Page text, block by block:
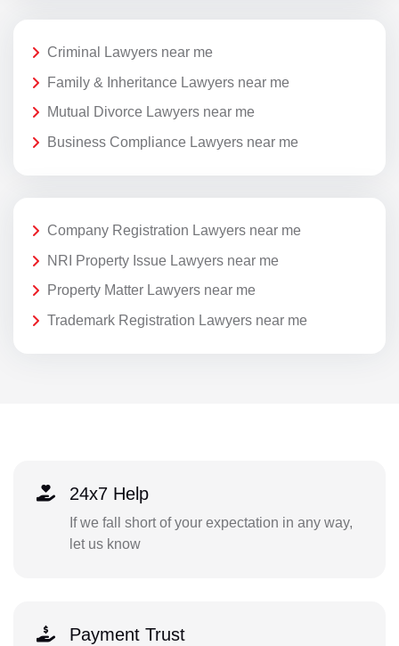
Criminal Lawyers near me
Family & Inheritance Lawyers near me
Mutual Divorce Lawyers near me
Business Compliance Lawyers near me
Company Registration Lawyers near me
NRI Property Issue Lawyers near me
Property Matter Lawyers near me
Trademark Registration Lawyers near me
24x7 Help
If we fall short of your expectation in any way,
let us know
Payment Trust